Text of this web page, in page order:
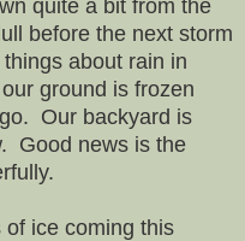
quite a bit from the
before the next storm
about rain in
ground is frozen
Our backyard is
Good news is the
ice coming this